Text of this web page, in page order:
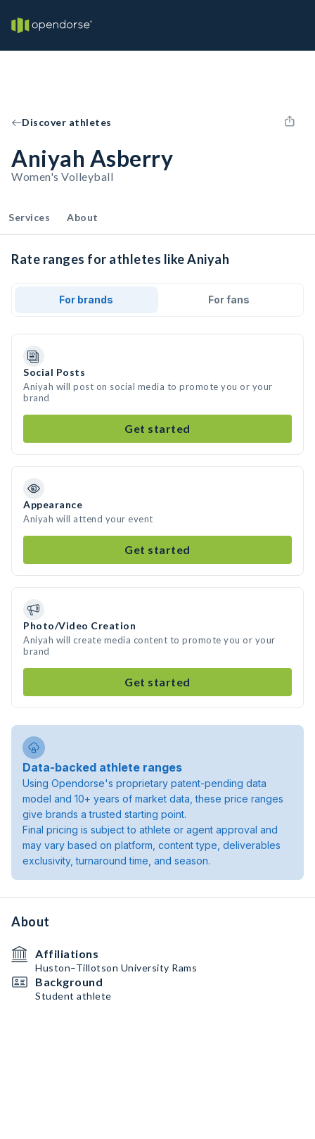
Discover athletes
Aniyah Asberry
Women's Volleyball
Services About
Rate ranges for athletes like Aniyah
For brands For fans
Social Posts
Aniyah will post on social media to promote you or your
brand
Get started
Appearance
Aniyah will attend your event
Get started
Photo/Video Creation
Aniyah will create media content to promote you or your
brand
Get started
Data-backed athlete ranges
Using Opendorse's proprietary patent-pending data
model and 10+ years of market data, these price ranges
give brands a trusted starting point.
Final pricing is subject to athlete or agent approval and
may vary based on platform, content type, deliverables
exclusivity, turnaround time, and season.
About
Affiliations
Huston–Tillotson University Rams
Background
Student athlete